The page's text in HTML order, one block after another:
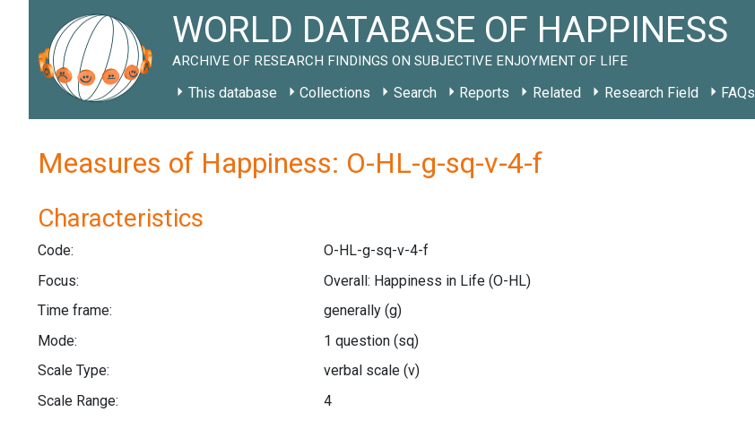
WORLD DATABASE OF HAPPINESS
ARCHIVE OF RESEARCH FINDINGS ON SUBJECTIVE ENJOYMENT OF LIFE
This database Collections Search Reports Related Research Field FAQs
Measures of Happiness: O-HL-g-sq-v-4-f
Characteristics
Code:
O-HL-g-sq-v-4-f
Focus:
Overall: Happiness in Life (O-HL)
Time frame:
generally (g)
Mode:
1 question (sq)
Scale Type:
verbal scale (v)
Scale Range:
4